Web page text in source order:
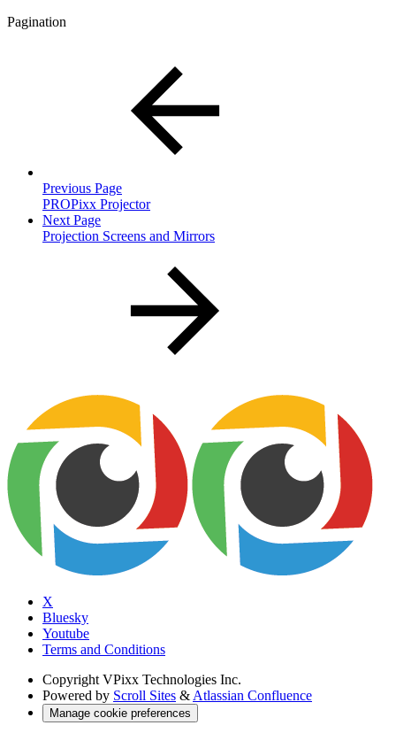
Pagination
Previous Page
PROPixx Projector
Next Page
Projection Screens and Mirrors
X
Bluesky
Youtube
Terms and Conditions
Copyright VPixx Technologies Inc.
Powered by Scroll Sites & Atlassian Confluence
Manage cookie preferences